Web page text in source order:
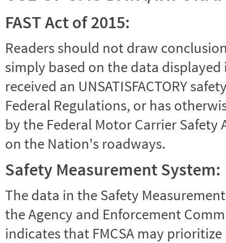
FAST Act of 2015:
Readers should not draw
simply based on the data
received an UNSATISFACTORY
Federal Regulations, or has
by the Federal Motor Carrier
on the Nation's roadways.
Safety Measurement System:
The data in the Safety
the Agency and Enforcement
indicates that FMCSA may